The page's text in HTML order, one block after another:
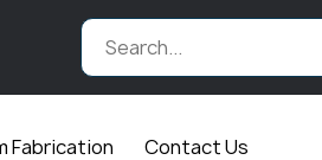
Fabrication Contact Us